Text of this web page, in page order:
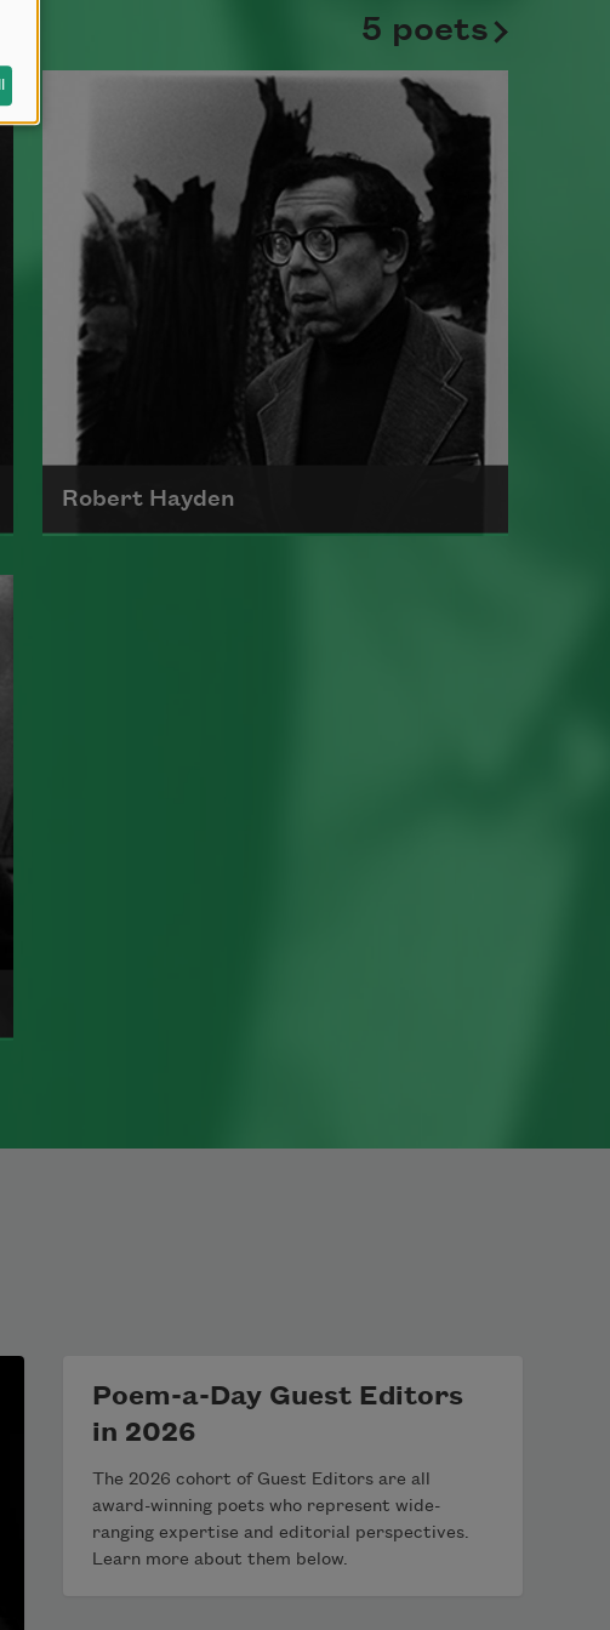
5 poets
Robert Hayden
Poem-a-Day Guest Editors
in 2026
The 2026 cohort of Guest Editors are all
award-winning poets who represent wide-
ranging expertise and editorial perspectives.
Learn more about them below.